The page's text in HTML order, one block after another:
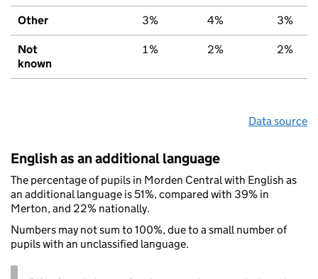
Other 3% 4% 3%
Not
known
1% 2% 2%
Data source
English as an additional language
The percentage of pupils in Morden Central with English as
an additional language is 51%, compared with 39% in
Merton, and 22% nationally.
Numbers may not sum to 100%, due to a small number of
pupils with an unclassified language.